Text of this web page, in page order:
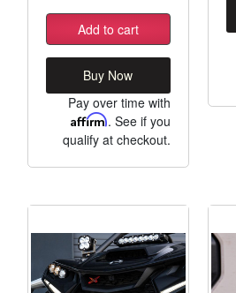
Add to cart
Buy Now
Pay over time with
Affirm. See if you
qualify at checkout.